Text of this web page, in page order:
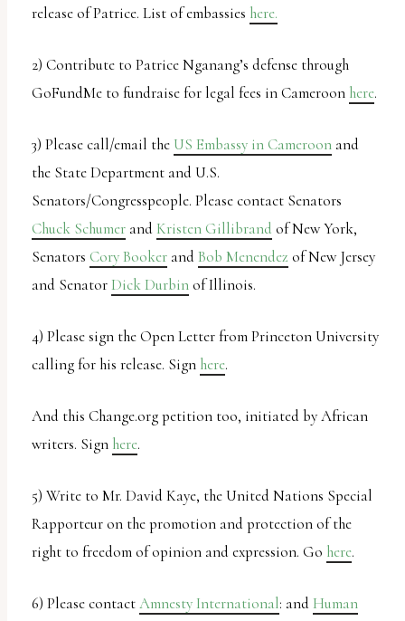
release of Patrice. List of embassies here.
2) Contribute to Patrice Nganang’s defense through
GoFundMe to fundraise for legal fees in Cameroon here.
3) Please call/email the US Embassy in Cameroonand
the State Department and U.S.
Senators/Congresspeople. Please contact Senators
Chuck Schumerand Kristen Gillibrand of New York,
Senators Cory Bookerand Bob Menendez of New Jersey
and SenatorDick Durbinof Illinois.
4) Please sign the Open Letter from Princeton University
calling for his release. Sign here.
And this Change.org petition too, initiated by African
writers. Sign here.
5) Write to Mr. David Kaye, the United Nations Special
Rapporteur on the promotion and protection of the
right to freedom of opinion and expression. Go here.
6) Please contactAmnesty International: and Human